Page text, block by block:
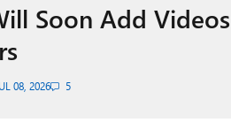
Soon Add
08, 2026 5